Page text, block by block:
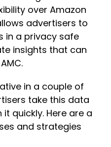
over Amazon
advertisers to
in a privacy safe
insights that can
in a couple of
take this data
quickly. Here are a
and strategies